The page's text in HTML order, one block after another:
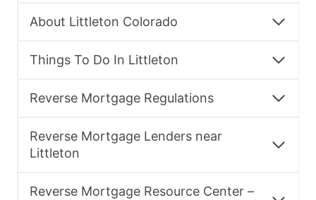
About Littleton Colorado
Things To Do In Littleton
Reverse Mortgage Regulations
Reverse Mortgage Lenders near
Littleton
Reverse Mortgage Resource Center –